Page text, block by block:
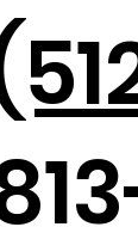
Parties